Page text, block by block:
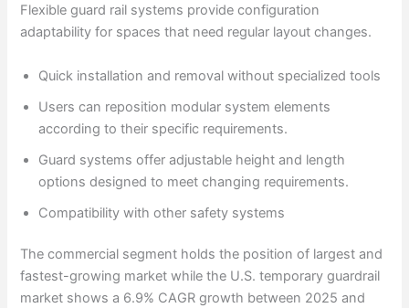
Flexible guard rail systems provide configuration
adaptability for spaces that need regular layout changes.
Quick installation and removal without specialized tools
Users can reposition modular system elements
according to their specific requirements.
Guard systems offer adjustable height and length
options designed to meet changing requirements.
Compatibility with other safety systems
The commercial segment holds the position of largest and
fastest-growing market while the U.S. temporary guardrail
market shows a 6.9% CAGR growth between 2025 and